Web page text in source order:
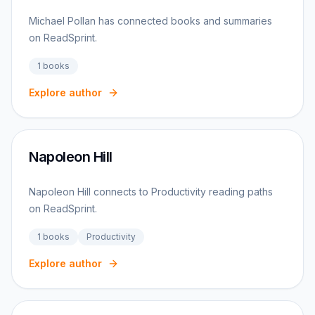
Michael Pollan has connected books and summaries
on ReadSprint.
1 books
Explore author
Napoleon Hill
Napoleon Hill connects to Productivity reading paths
on ReadSprint.
1 books Productivity
Explore author